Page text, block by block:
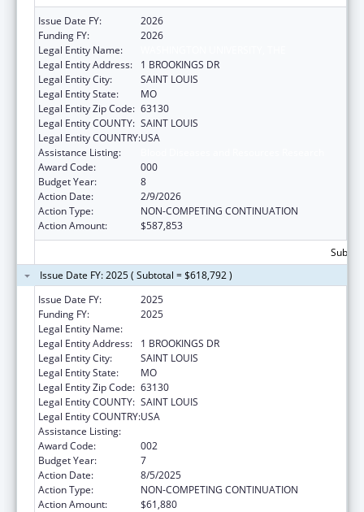
Issue Date FY:
2026
Funding FY:
2026
Legal Entity Name:
Legal Entity Address:
1 BROOKINGS DR
Legal Entity City:
SAINT LOUIS
Legal Entity State:
MO
Legal Entity Zip Code: 63130
Legal Entity COUNTY: SAINT LOUIS
Legal Entity COUNTRY:USA
Assistance Listing:
Award Code:
000
Budget Year:
8
Action Date:
2/9/2026
Action Type:
NON-COMPETING CONTINUATION
Action Amount:
$587,853
Issue Date FY: 2025 ( Subtotal = $618,792 )
Issue Date FY:
2025
Funding FY:
2025
Legal Entity Name:
Legal Entity Address:
1 BROOKINGS DR
Legal Entity City:
SAINT LOUIS
Legal Entity State:
MO
Legal Entity Zip Code: 63130
Legal Entity COUNTY: SAINT LOUIS
Legal Entity COUNTRY:USA
Assistance Listing:
Award Code:
002
Budget Year:
7
Action Date:
8/5/2025
Action Type:
NON-COMPETING CONTINUATION
Action Amount:
$61,880